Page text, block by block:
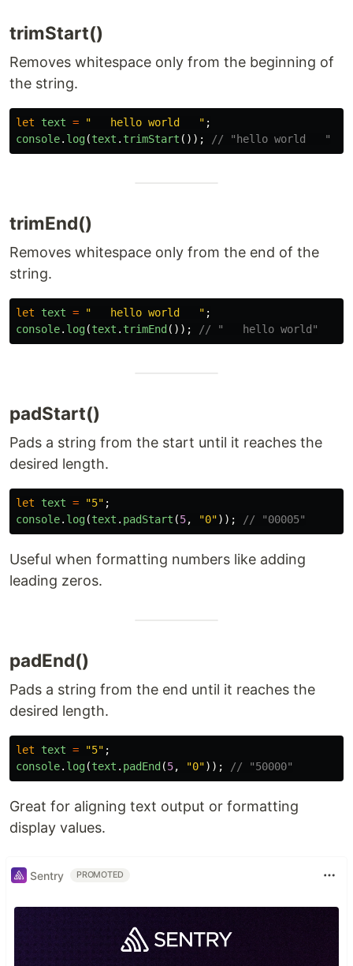
trimStart()
Removes whitespace only from the beginning of
the string.
let text = "
   hello world
" ;
console. log(text . trimStart ()); // "hello world   "
trimEnd()
Removes whitespace only from the end of the
string.
let text = "
   hello world
" ;
console. log(text . trimEnd ()); // "   hello world"
padStart()
Pads a string from the start until it reaches the
desired length.
let text = "5" ;
console. log(text . padStart (5, "0")); // "00005"
Useful when formatting numbers like adding
leading zeros.
padEnd()
Pads a string from the end until it reaches the
desired length.
let text = "5" ;
console. log(text . padEnd (5, "0")); // "50000"
Great for aligning text output or formatting
display values.
Sentry PROMOTED